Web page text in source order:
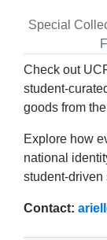
Special
Check out
goods from
Explore how
national
student-driven
Contact: